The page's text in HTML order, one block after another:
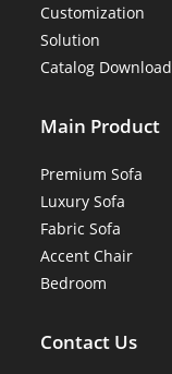
Customization
Solution
Catalog Download
Main Product
Premium Sofa
Luxury Sofa
Fabric Sofa
Accent Chair
Bedroom
Contact Us